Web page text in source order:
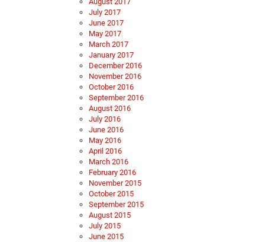
July 2017
June 2017
May 2017
March 2017
January 2017
December 2016
November 2016
October 2016
September 2016
August 2016
July 2016
June 2016
May 2016
April 2016
March 2016
February 2016
November 2015
October 2015
September 2015
August 2015
July 2015
June 2015